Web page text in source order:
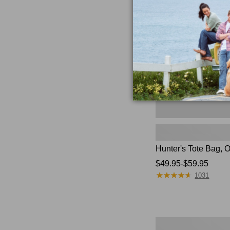
Hunter's Tote Bag,
Price
range
$49.95-$59.95
★★★★★
★★★★★ 1031